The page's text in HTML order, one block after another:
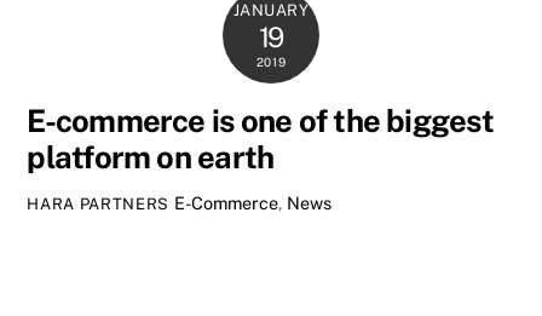
JANUARY
19
2019
E-commerce is one of the biggest
platform on earth
HARA PARTNERS E-Commerce, News